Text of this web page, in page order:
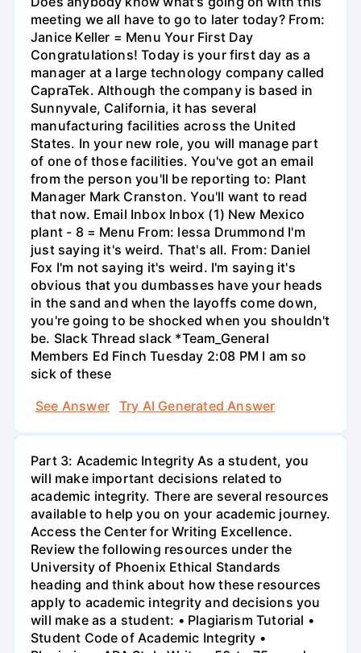
meeting we all have to go to later today? From:
Janice Keller = Menu Your First Day
Congratulations! Today is your first day as a
manager at a large technology company called
CapraTek. Although the company is based in
Sunnyvale, California, it has several
manufacturing facilities across the United
States. In your new role, you will manage part
of one of those facilities. You've got an email
from the person you'll be reporting to: Plant
Manager Mark Cranston. You'll want to read
that now. Email Inbox Inbox (1) New Mexico
plant - 8 = Menu From: lessa Drummond I'm
just saying it's weird. That's all. From: Daniel
Fox I'm not saying it's weird. I'm saying it's
obvious that you dumbasses have your heads
in the sand and when the layoffs come down,
you're going to be shocked when you shouldn't
be. Slack Thread slack *Team_General
Members Ed Finch Tuesday 2:08 PM I am so
sick of these
See Answer
Try AI Generated Answer
Part 3: Academic Integrity As a student, you
will make important decisions related to
academic integrity. There are several resources
available to help you on your academic journey.
Access the Center for Writing Excellence.
Review the following resources under the
University of Phoenix Ethical Standards
heading and think about how these resources
apply to academic integrity and decisions you
will make as a student: • Plagiarism Tutorial •
Student Code of Academic Integrity •